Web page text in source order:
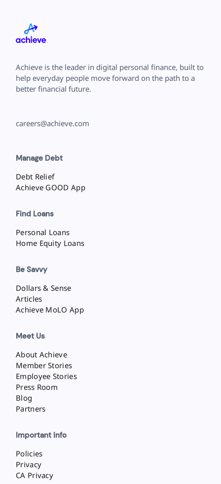
Achieve is the leader in digital personal finance, built to
help everyday people move forward on the path to a
better financial future.
careers@achieve.com
Manage Debt
Debt Relief
Achieve GOOD App
Find Loans
Personal Loans
Home Equity Loans
Be Savvy
Dollars & Sense
Articles
Achieve MoLO App
Meet Us
About Achieve
Member Stories
Employee Stories
Press Room
Blog
Partners
Important Info
Policies
Privacy
CA Privacy